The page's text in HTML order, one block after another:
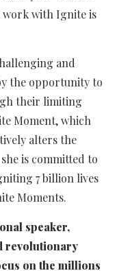
with Ignite is
and
the opportunity to
their limiting
Moment, which
alters the
is committed to
7 billion lives
Moments.
speaker,
revolutionary
on the millions